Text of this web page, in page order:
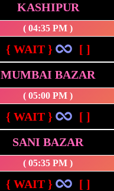
KASHIPUR
( 04:35 PM )
{ WAIT }
[ ]
MUMBAI BAZAR
( 05:00 PM )
{ WAIT }
[ ]
SANI BAZAR
( 05:35 PM )
{ WAIT }
[ ]